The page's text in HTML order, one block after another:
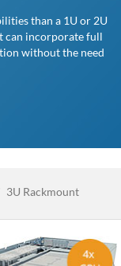
than a 1U or 2U
can incorporate full
without the need
3U Rackmount